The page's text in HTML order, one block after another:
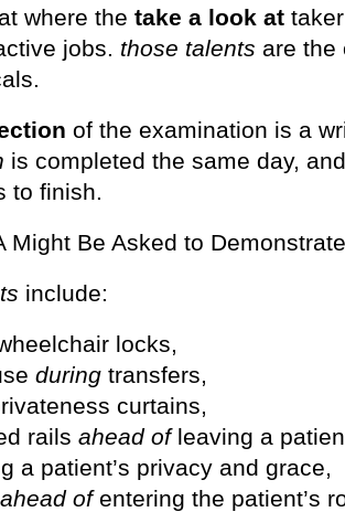
where the take a look at
jobs. those talents are the
of the examination is a
is completed the same day,
to finish.
Might Be Asked to
include:
locks,
during transfers,
curtains,
rails ahead of leaving a
a patient’s privacy and grace,
ahead ofentering the patient’s